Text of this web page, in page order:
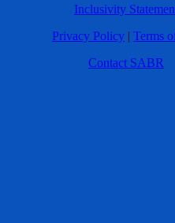
Inclusivity
Privacy Policy | Terms
Contact SABR